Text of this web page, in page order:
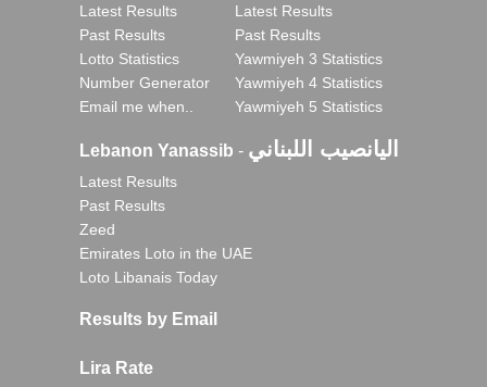
Latest Results
Past Results
Lotto Statistics
Number Generator
Email me when..
Latest Results
Past Results
Yawmiyeh 3 Statistics
Yawmiyeh 4 Statistics
Yawmiyeh 5 Statistics
Lebanon Yanassib - اليانصيب اللبناني
Latest Results
Past Results
Zeed
Emirates Loto in the UAE
Loto Libanais Today
Results by Email
Lira Rate